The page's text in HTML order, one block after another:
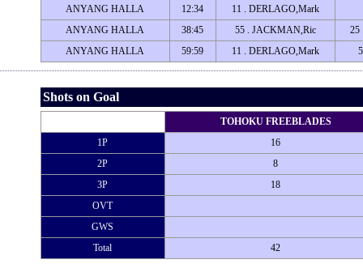
ANYANG HALLA
12:34 11 . DERLAGO,Mark
ANYANG HALLA
38:45 55 . JACKMAN,Ric
25
ANYANG HALLA
59:59 11 . DERLAGO,Mark
Shots on Goal
TOHOKU FREEBLADES
1P
16
2P
8
3P
18
OVT
GWS
Total
42